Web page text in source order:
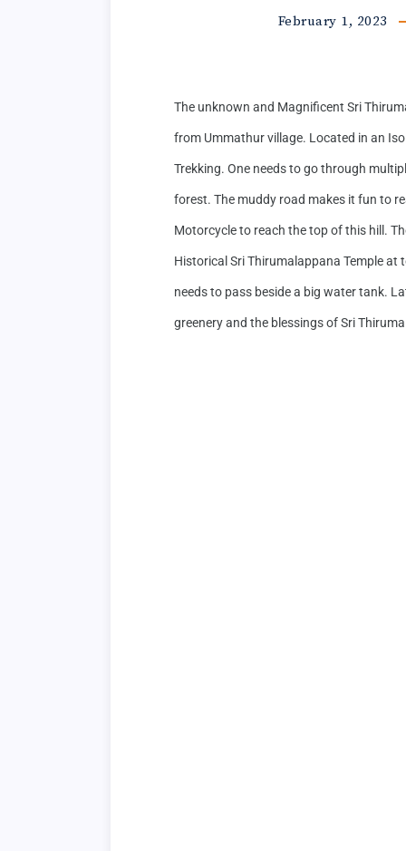
February 1, 2023
The unknown and Magnificent Sri
from Ummathur village. Located in an
Trekking. One needs to go through
forest. The muddy road makes it fun to
Motorcycle to reach the top of this hill.
Historical Sri Thirumalappana Temple
needs to pass beside a big water tank.
greenery and the blessings of Sri